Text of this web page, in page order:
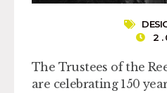
2 .
The Trustees of the
are celebrating 150